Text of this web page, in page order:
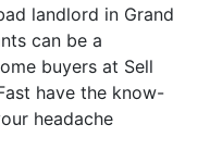
landlord in Grand
can be a
buyers at Sell
have the know-
headache